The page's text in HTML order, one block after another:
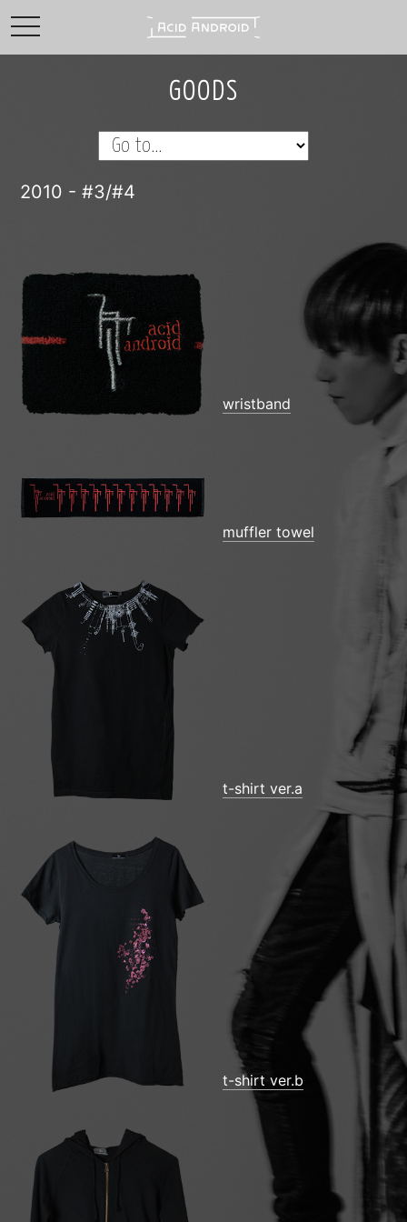
toggle navigation
GOODS
2010 - #3/#4
wristband
muffler towel
t-shirt ver.a
t-shirt ver.b